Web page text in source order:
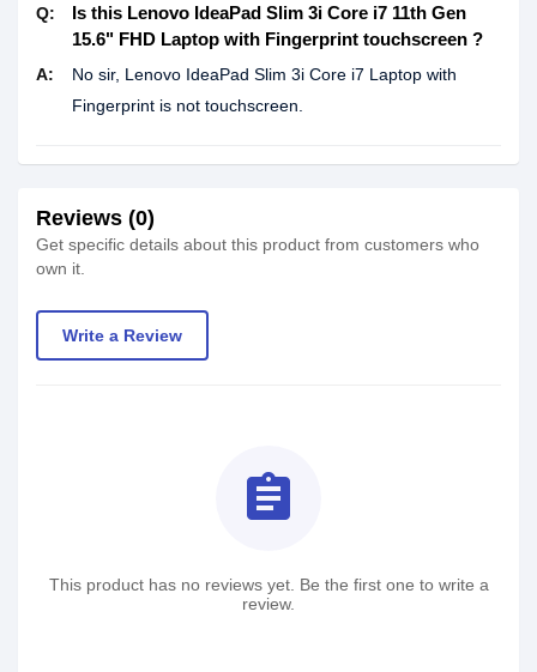
Q:
Is this Lenovo IdeaPad Slim 3i Core i7 11th Gen
15.6" FHD Laptop with Fingerprint touchscreen ?
A:
No sir, Lenovo IdeaPad Slim 3i Core i7 Laptop with
Fingerprint is not touchscreen.
Reviews (0)
Get specific details about this product from customers who
own it.
Write a Review
assignment
This product has no reviews yet. Be the first one to write a
review.